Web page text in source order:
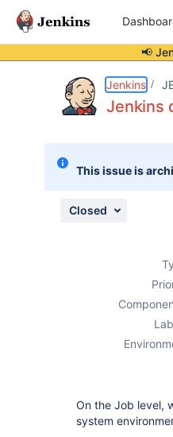
📢
Jenkins
Jenkins
This issue is
Closed
On the Job level,
system